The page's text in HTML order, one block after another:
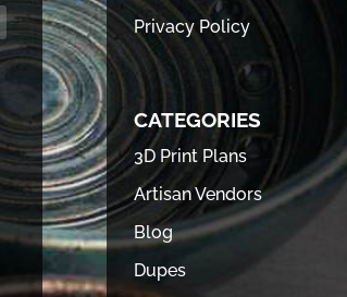
Privacy Policy
CATEGORIES
3D Print Plans
Artisan Vendors
Blog
Dupes